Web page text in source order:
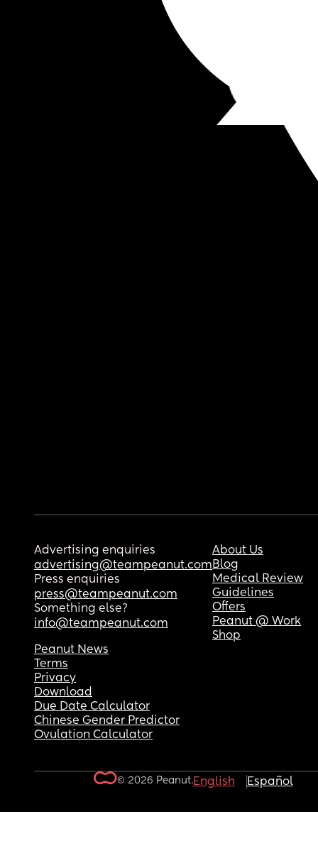
Advertising enquiries
advertising@teampeanut.com
Press enquiries
press@teampeanut.com
Something else?
info@teampeanut.com
About Us
Blog
Medical Review
Guidelines
Offers
Peanut @ Work
Shop
Peanut News
Terms
Privacy
Download
Due Date Calculator
Chinese Gender Predictor
Ovulation Calculator
© 2026 Peanut.English Español